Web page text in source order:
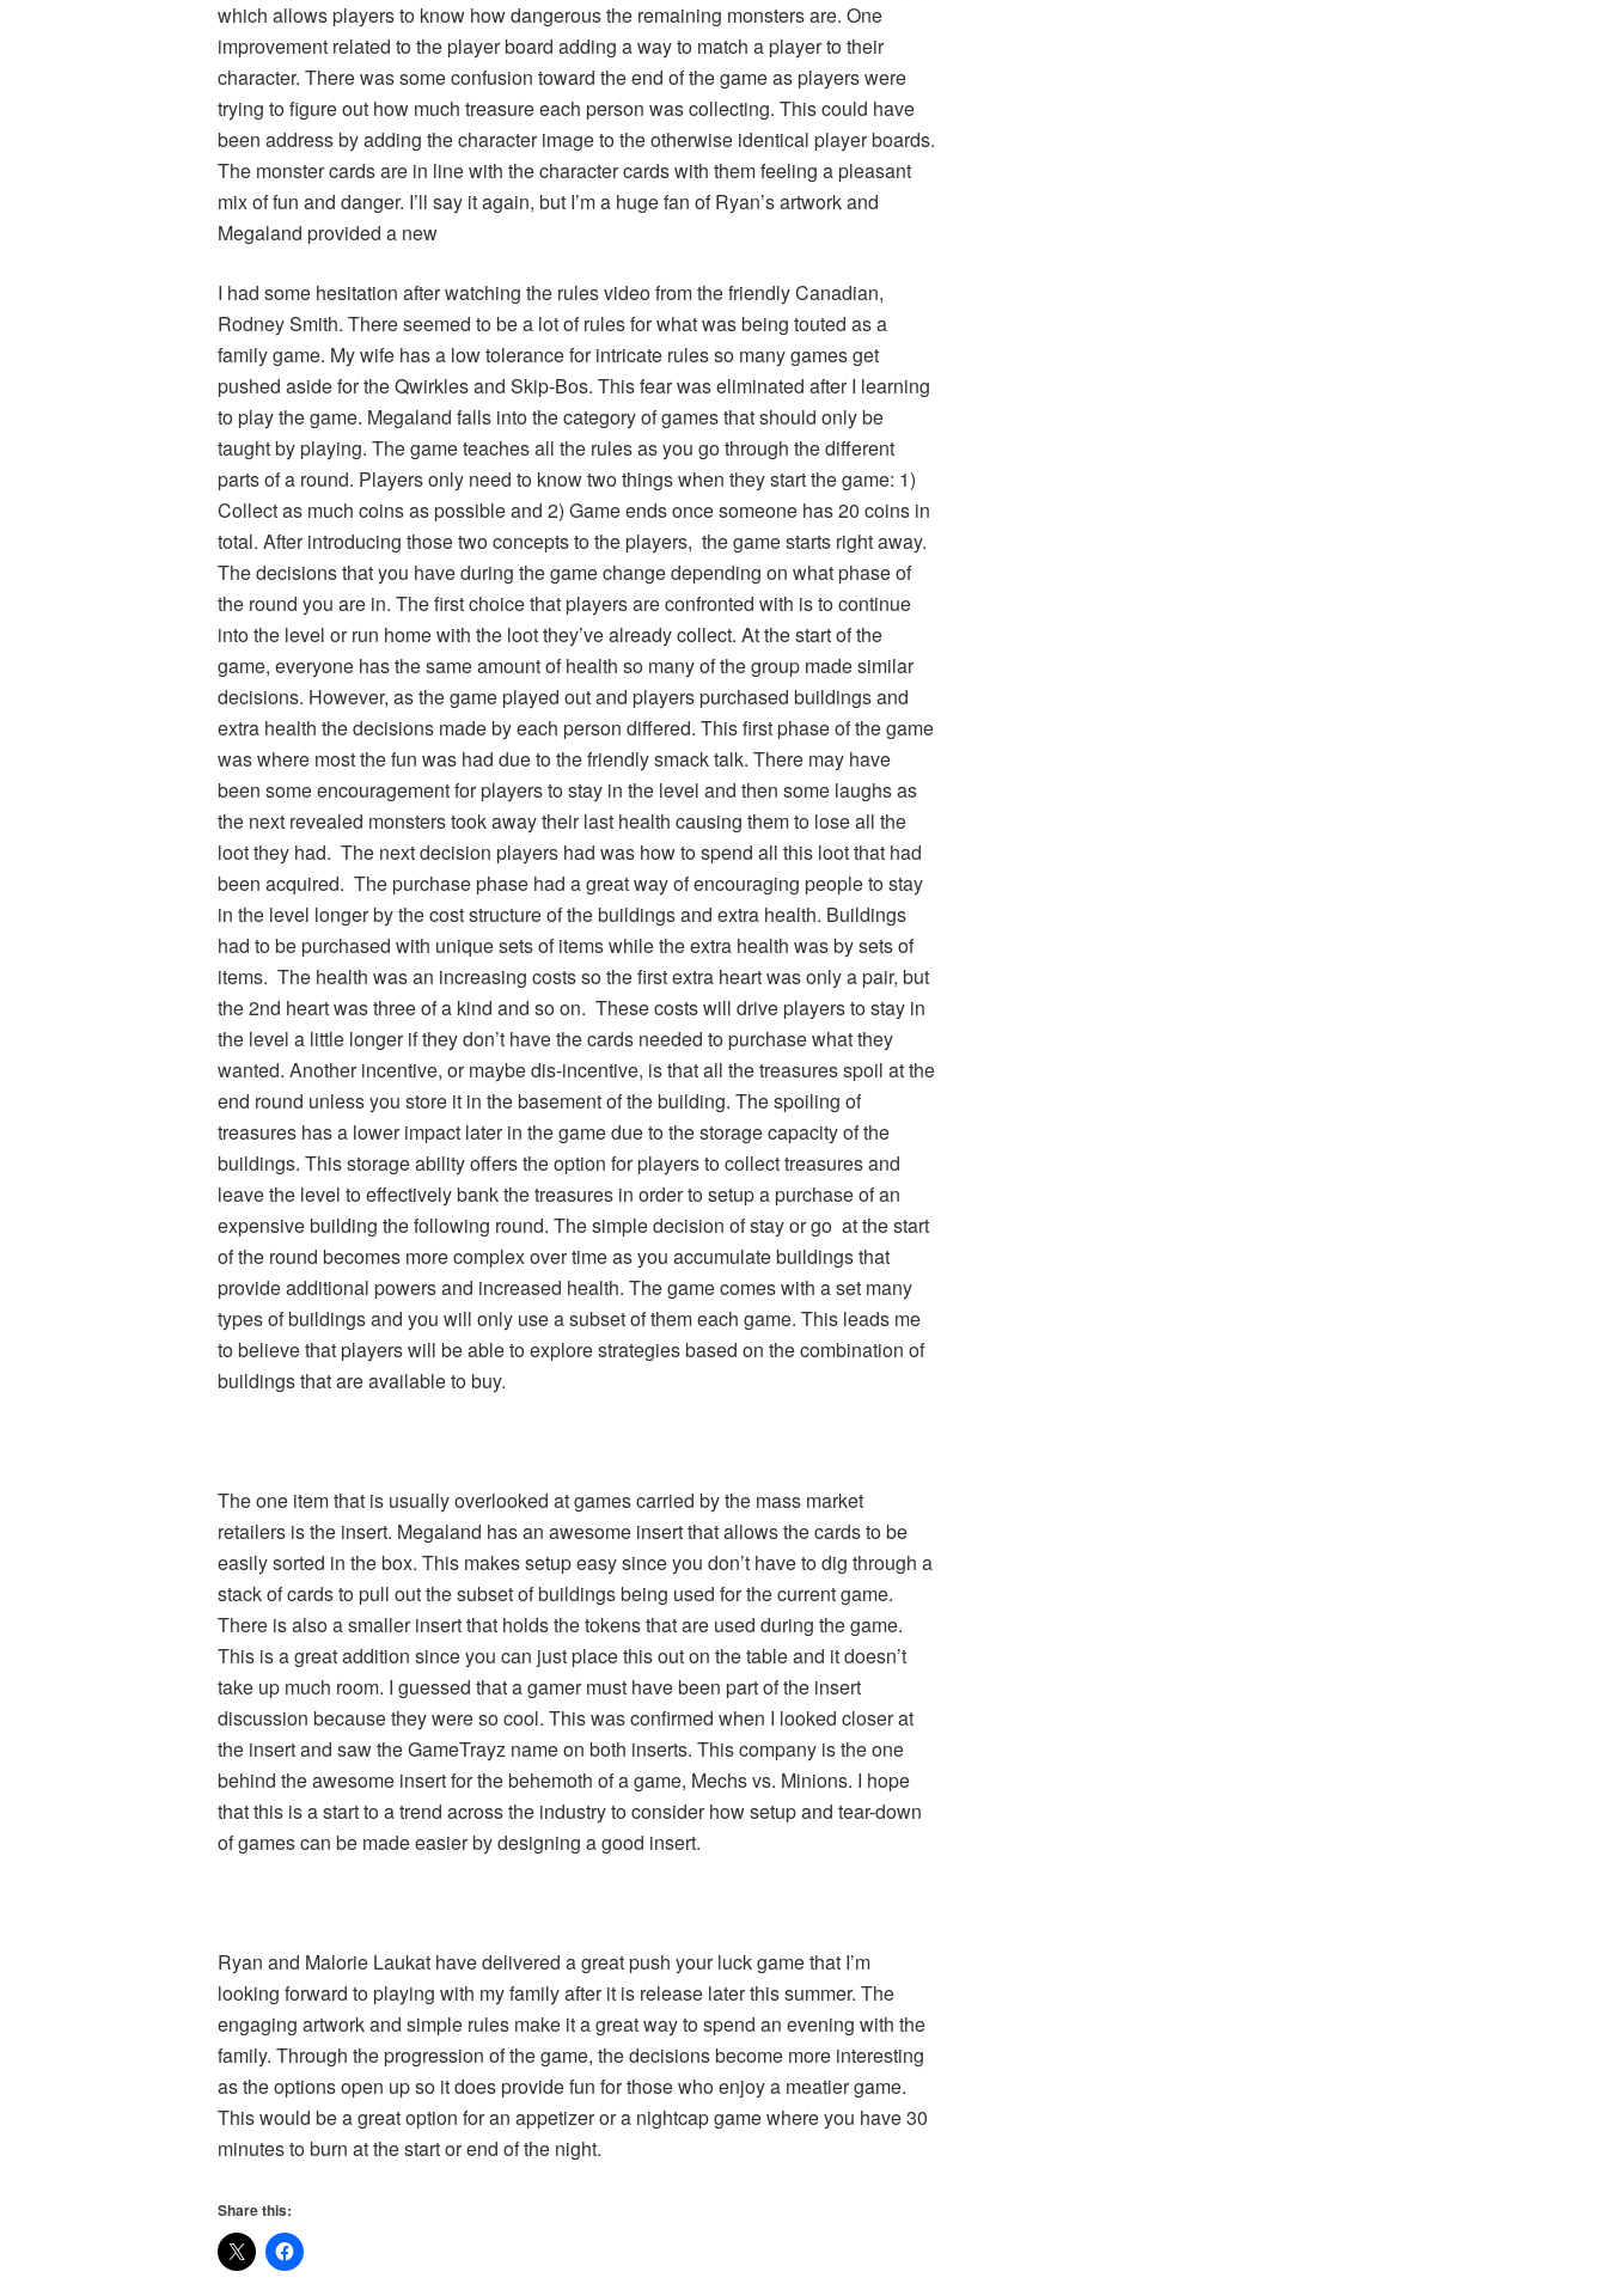
which allows players to know how dangerous the remaining monsters are. One
improvement related to the player board adding a way to match a player to their
character. There was some confusion toward the end of the game as players were
trying to figure out how much treasure each person was collecting. This could have
been address by adding the character image to the otherwise identical player boards.
The monster cards are in line with the character cards with them feeling a pleasant
mix of fun and danger. I’ll say it again, but I’m a huge fan of Ryan’s artwork and
Megaland provided a new
I had some hesitation after watching the rules video from the friendly Canadian,
Rodney Smith. There seemed to be a lot of rules for what was being touted as a
family game. My wife has a low tolerance for intricate rules so many games get
pushed aside for the Qwirkles and Skip-Bos. This fear was eliminated after I learning
to play the game. Megaland falls into the category of games that should only be
taught by playing. The game teaches all the rules as you go through the different
parts of a round. Players only need to know two things when they start the game: 1)
Collect as much coins as possible and 2) Game ends once someone has 20 coins in
total. After introducing those two concepts to the players, the game starts right away.
The decisions that you have during the game change depending on what phase of
the round you are in. The first choice that players are confronted with is to continue
into the level or run home with the loot they’ve already collect. At the start of the
game, everyone has the same amount of health so many of the group made similar
decisions. However, as the game played out and players purchased buildings and
extra health the decisions made by each person differed. This first phase of the game
was where most the fun was had due to the friendly smack talk. There may have
been some encouragement for players to stay in the level and then some laughs as
the next revealed monsters took away their last health causing them to lose all the
loot they had. The next decision players had was how to spend all this loot that had
been acquired. The purchase phase had a great way of encouraging people to stay
in the level longer by the cost structure of the buildings and extra health. Buildings
had to be purchased with unique sets of items while the extra health was by sets of
items. The health was an increasing costs so the first extra heart was only a pair, but
the 2nd heart was three of a kind and so on. These costs will drive players to stay in
the level a little longer if they don’t have the cards needed to purchase what they
wanted. Another incentive, or maybe dis-incentive, is that all the treasures spoil at the
end round unless you store it in the basement of the building. The spoiling of
treasures has a lower impact later in the game due to the storage capacity of the
buildings. This storage ability offers the option for players to collect treasures and
leave the level to effectively bank the treasures in order to setup a purchase of an
expensive building the following round. The simple decision of stay or go at the start
of the round becomes more complex over time as you accumulate buildings that
provide additional powers and increased health. The game comes with a set many
types of buildings and you will only use a subset of them each game. This leads me
to believe that players will be able to explore strategies based on the combination of
buildings that are available to buy.
The one item that is usually overlooked at games carried by the mass market
retailers is the insert. Megaland has an awesome insert that allows the cards to be
easily sorted in the box. This makes setup easy since you don’t have to dig through a
stack of cards to pull out the subset of buildings being used for the current game.
There is also a smaller insert that holds the tokens that are used during the game.
This is a great addition since you can just place this out on the table and it doesn’t
take up much room. I guessed that a gamer must have been part of the insert
discussion because they were so cool. This was confirmed when I looked closer at
the insert and saw the GameTrayz name on both inserts. This company is the one
behind the awesome insert for the behemoth of a game, Mechs vs. Minions. I hope
that this is a start to a trend across the industry to consider how setup and tear-down
of games can be made easier by designing a good insert.
Ryan and Malorie Laukat have delivered a great push your luck game that I’m
looking forward to playing with my family after it is release later this summer. The
engaging artwork and simple rules make it a great way to spend an evening with the
family. Through the progression of the game, the decisions become more interesting
as the options open up so it does provide fun for those who enjoy a meatier game.
This would be a great option for an appetizer or a nightcap game where you have 30
minutes to burn at the start or end of the night.
Share this: